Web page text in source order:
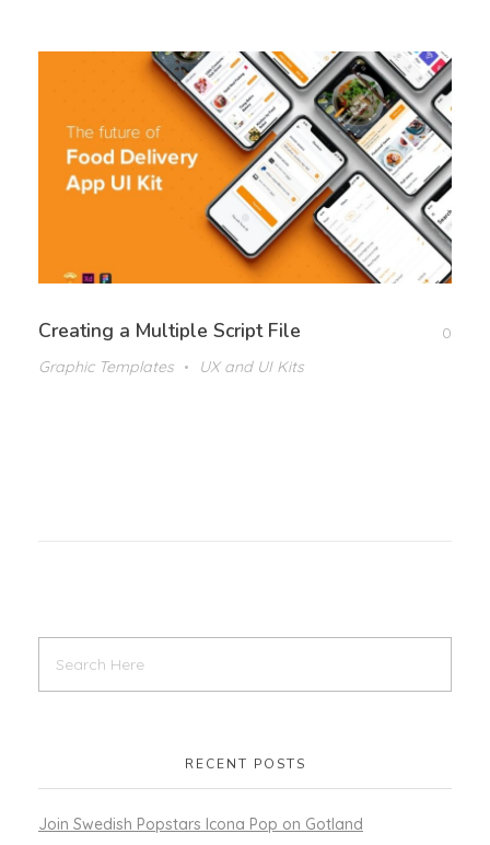
Creating a Multiple Script File
0
Graphic Templates
UX and UI Kits
RECENT POSTS
Join Swedish Popstars Icona Pop on Gotland